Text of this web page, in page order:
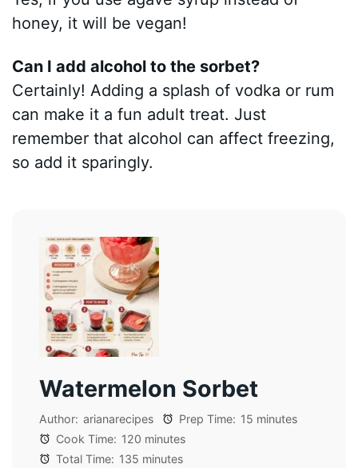
honey, it will be vegan!
Can I add alcohol to the sorbet?
Certainly! Adding a splash of vodka or rum
can make it a fun adult treat. Just
remember that alcohol can affect freezing,
so add it sparingly.
Watermelon Sorbet
Author: arianarecipes Prep Time: 15 minutes
Cook Time: 120 minutes
Total Time: 135 minutes